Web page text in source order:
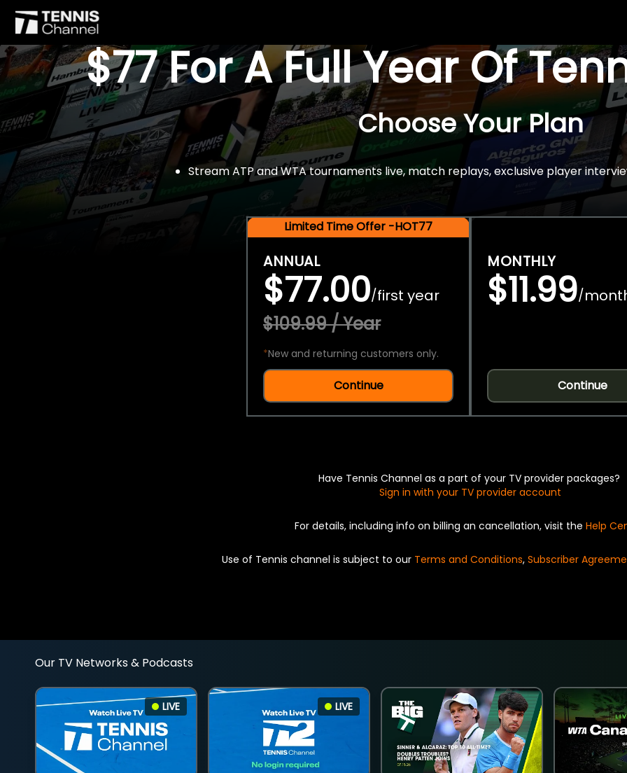
$77 For A Full Year Of
Choose Your Plan
Stream ATP and WTA tournaments live, match replays, exclusive player
Limited Time Offer -HOT77
ANNUAL
$77.00/first year
$109.99 / Year
*New and returning customers only.
Continue
MONTHLY
$11.99/
Continue
Have Tennis Channel as a part of your TV provider packages?
Sign in with your TV provider account
For details, including info on billing an cancellation, visit the Help
Use of Tennis channel is subject to our Terms and Conditions, Subscriber
Our TV Networks & Podcasts
LIVE LIVE